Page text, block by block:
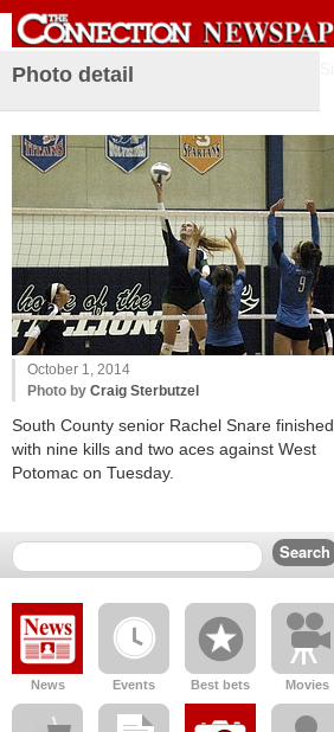
Photo detail
October 1, 2014
Photo by Craig Sterbutzel
South County senior Rachel Snare finished
with nine kills and two aces against West
Potomac on Tuesday.
News Events Best bets Movies